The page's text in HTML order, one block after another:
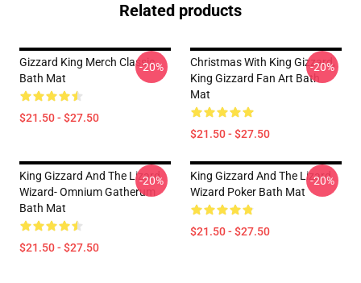
Related products
Gizzard King Merch Classic
Bath Mat
$21.50 - $27.50
-20%
Christmas With King Gizzard,
King Gizzard Fan Art Bath
Mat
$21.50 - $27.50
-20%
King Gizzard And The Lizard
Wizard- Omnium Gatherum
Bath Mat
$21.50 - $27.50
-20%
King Gizzard And The Lizard
Wizard Poker Bath Mat
$21.50 - $27.50
-20%